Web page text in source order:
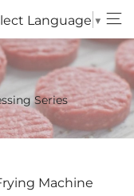
Language ▼
Series
Machine